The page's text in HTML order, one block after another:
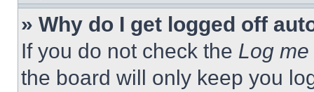
» Why do I get logged off
If you do not check the Log
the board will only keep you